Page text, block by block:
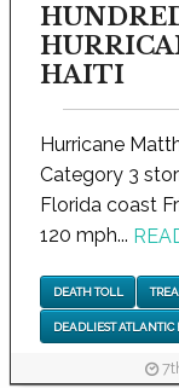
HAITI
Hurricane
Category 3
Florida coast
120 mph...
DEATH TOLL
DEADLIEST ATLANTIC